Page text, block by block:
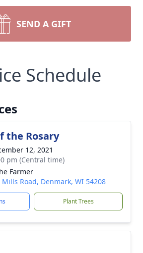
SEND A GIFT
Schedule
the Rosary
12, 2021
pm (Central time)
Farmer
Mills Road, Denmark, WI 54208
Plant Trees